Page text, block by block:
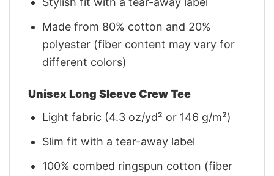
Made from 80% cotton and 20%
polyester (fiber content may vary for
different colors)
Unisex Long Sleeve Crew Tee
Light fabric (4.3 oz/yd² or 146 g/m²)
Slim fit with a tear-away label
100% combed ringspun cotton (fiber